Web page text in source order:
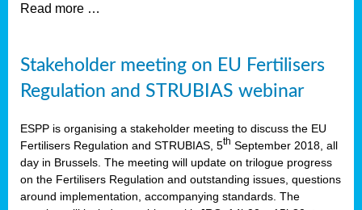
Read more …
Stakeholder meeting on EU Fertilisers
Regulation and STRUBIAS webinar
ESPP is organising a stakeholder meeting to discuss the EU
Fertilisers Regulation and STRUBIAS, 5th September 2018, all
day in Brussels. The meeting will update on trilogue progress
on the Fertilisers Regulation and outstanding issues, questions
around implementation, accompanying standards. The